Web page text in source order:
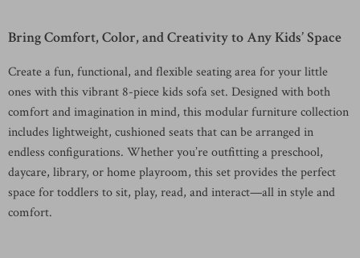
Bring Comfort, Color, and Creativity to Any Kids’ Space
Create a fun, functional, and flexible seating area for your little
ones with this vibrant 8-piece kids sofa set. Designed with both
comfort and imagination in mind, this modular furniture collection
includes lightweight, cushioned seats that can be arranged in
endless configurations. Whether you’re outfitting a preschool,
daycare, library, or home playroom, this set provides the perfect
space for toddlers to sit, play, read, and interact—all in style and
comfort.